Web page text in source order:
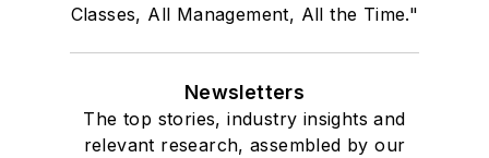
Classes, All Management, All the Time."
Newsletters
The top stories, industry insights and
relevant research, assembled by our